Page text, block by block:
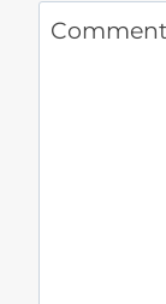
Comment